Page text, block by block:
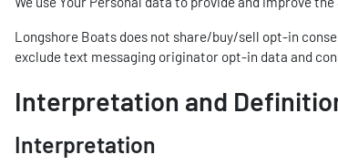
Longshore Boats does not share/buy/sell opt-in
exclude text messaging originator opt-in data and
Interpretation and
Interpretation